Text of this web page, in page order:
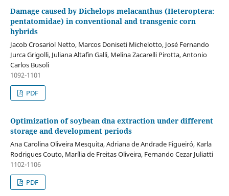
Damage caused by Dichelops melacanthus (Heteroptera:
pentatomidae) in conventional and transgenic corn
hybrids
Jacob Crosariol Netto, Marcos Doniseti Michelotto, José Fernando
Jurca Grigolli, Juliana Altafin Galli, Melina Zacarelli Pirotta, Antonio
Carlos Busoli
1092-1101
PDF
Optimization of soybean dna extraction under different
storage and development periods
Ana Carolina Oliveira Mesquita, Adriana de Andrade Figueiró, Karla
Rodrigues Couto, Marília de Freitas Oliveira, Fernando Cezar Juliatti
1102-1106
PDF